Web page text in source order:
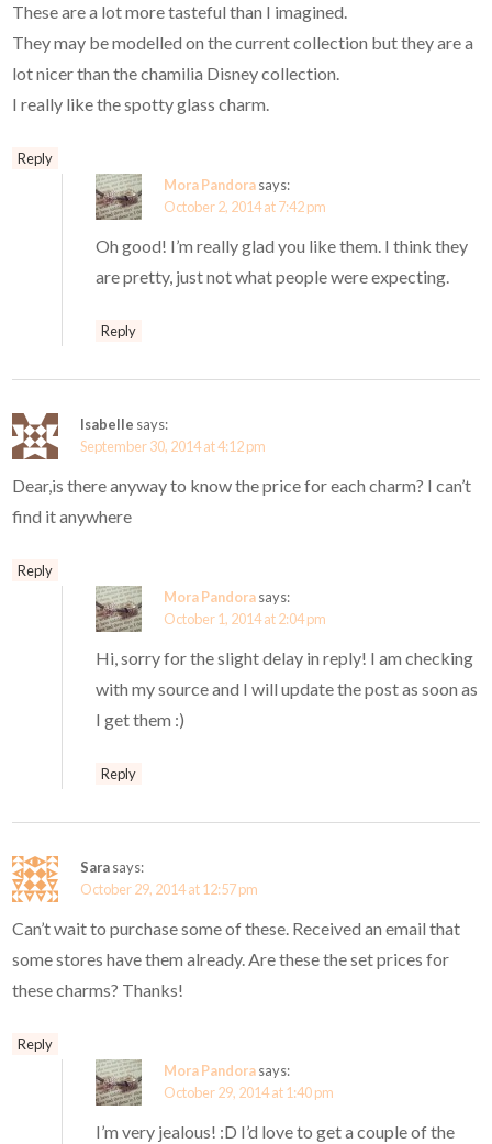
These are a lot more tasteful than I imagined.
They may be modelled on the current collection but they are a
lot nicer than the chamilia Disney collection.
I really like the spotty glass charm.
Reply
Mora Pandorasays:
October 2, 2014 at 7:42 pm
Oh good! I’m really glad you like them. I think they
are pretty, just not what people were expecting.
Reply
Isabelle says:
September 30, 2014 at 4:12 pm
Dear,is there anyway to know the price for each charm? I can’t
find it anywhere
Reply
Mora Pandorasays:
October 1, 2014 at 2:04 pm
Hi, sorry for the slight delay in reply! I am checking
with my source and I will update the post as soon as
I get them :)
Reply
Sarasays:
October 29, 2014 at 12:57 pm
Can’t wait to purchase some of these. Received an email that
some stores have them already. Are these the set prices for
these charms? Thanks!
Reply
Mora Pandorasays:
October 29, 2014 at 1:40 pm
I’m very jealous! :D I’d love to get a couple of the